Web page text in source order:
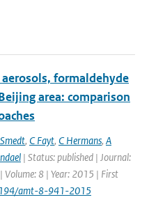
formaldehyde
area: comparison
, C Fayt, C Hermans, A
| Status: published | Journal:
Volume: 8 | Year: 2015 | First
amt-8-941-2015